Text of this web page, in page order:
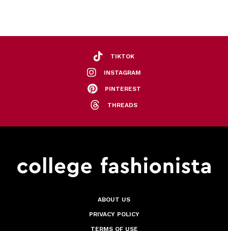
TIKTOK
INSTAGRAM
PINTEREST
THREADS
ABOUT US
PRIVACY POLICY
TERMS OF USE